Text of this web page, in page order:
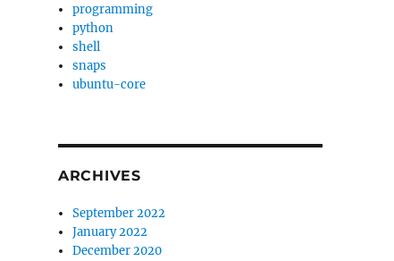
programming
python
shell
snaps
ubuntu-core
ARCHIVES
September 2022
January 2022
December 2020